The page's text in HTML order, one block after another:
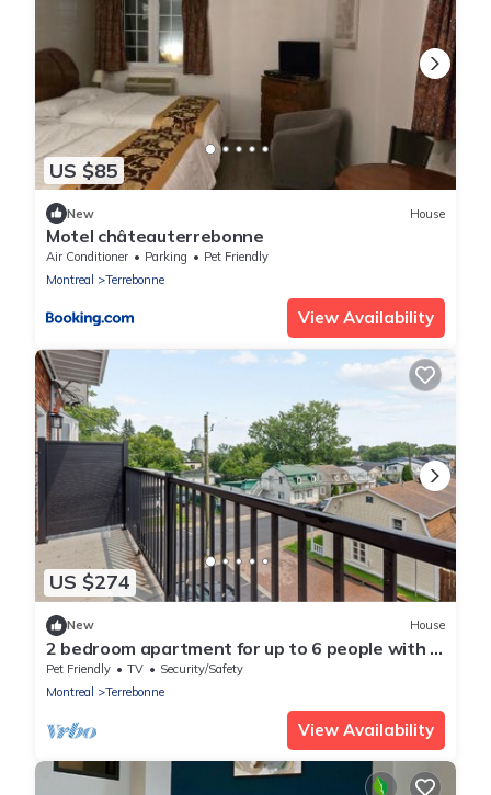
US $85
New House
Motel châteauterrebonne
Air Conditioner Parking
Pet Friendly
Montreal
Terrebonne
View Availability
US $274
New House
2 bedroom apartment for up to 6 people with 3
beds
Pet Friendly TV
Security/Safety
Montreal
Terrebonne
View Availability